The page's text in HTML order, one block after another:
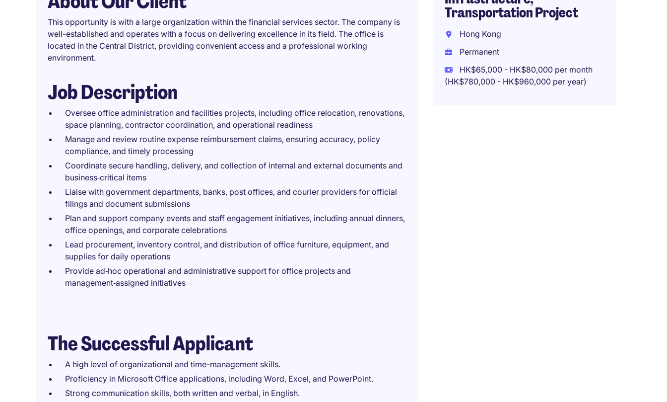
This opportunity is with a large organization within the financial services sector. The company is
well-established and operates with a focus on delivering excellence in its field. The office is
located in the Central District, providing convenient access and a professional working
environment.
Job Description
Oversee office administration and facilities projects, including office relocation, renovations,
space planning, contractor coordination, and operational readiness
Manage and review routine expense reimbursement claims, ensuring accuracy, policy
compliance, and timely processing
Coordinate secure handling, delivery, and collection of internal and external documents and
business‑critical items
Liaise with government departments, banks, post offices, and courier providers for official
filings and document submissions
Plan and support company events and staff engagement initiatives, including annual dinners,
office openings, and corporate celebrations
Lead procurement, inventory control, and distribution of office furniture, equipment, and
supplies for daily operations
Provide ad‑hoc operational and administrative support for office projects and
management‑assigned initiatives
The Successful Applicant
A high level of organizational and time-management skills.
Proficiency in Microsoft Office applications, including Word, Excel, and PowerPoint.
Strong communication skills, both written and verbal, in English.
Transportation Project
Hong Kong
Permanent
HK$65,000 - HK$80,000 per month
(HK$780,000 - HK$960,000 per year)